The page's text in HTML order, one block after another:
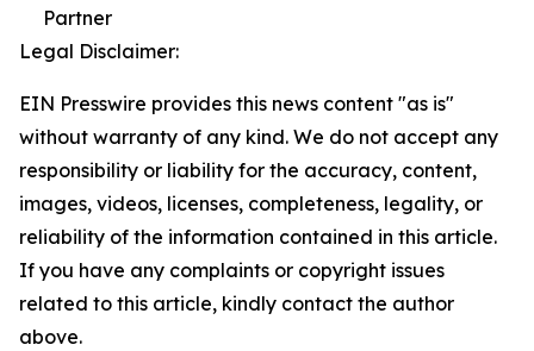
Partner
Legal Disclaimer:
EIN Presswire provides this news content "as is"
without warranty of any kind. We do not accept any
responsibility or liability for the accuracy, content,
images, videos, licenses, completeness, legality, or
reliability of the information contained in this article.
If you have any complaints or copyright issues
related to this article, kindly contact the author
above.